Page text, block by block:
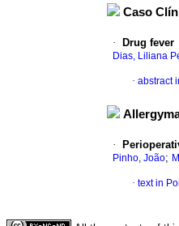
Caso
· Drug fever
Dias, Liliana
· abstract
·
Pinho, João;
· text in